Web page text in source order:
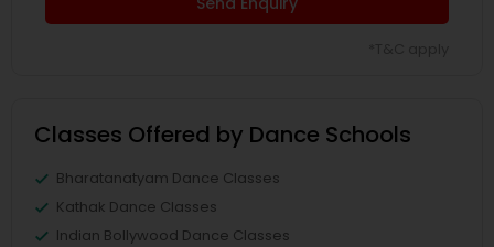
Classes Offered by Dance Schools
Bharatanatyam Dance Classes
Kathak Dance Classes
Indian Bollywood Dance Classes